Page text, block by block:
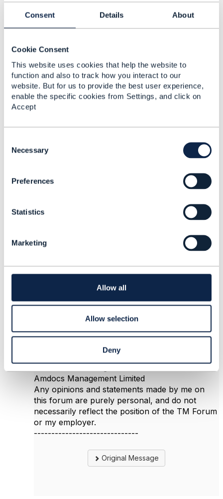
Consent Details About
Cookie Consent
This website uses cookies that help the website to
function and also to track how you interact to our
website. But for us to provide the best user experience,
enable the specific cookies from Settings, and click on
Accept
t
Necessary
Preferences
Statistics
Marketing
Allow all
Allow selection
Deny
Sogetel Inc
------------------------------
4. Like
Posted Jul 28, 2024 03:19
Hi
a concrete and strongly-typed model for your
data. This becomes important when you expose
APIs. In the Open API program, we have a
itself, but most other party roles are defined
dynamically, using party role specification.
------------------------------
Amdocs Management Limited
Any opinions and statements made by me on
this forum are purely personal, and do not
necessarily reflect the position of the TM Forum
or my employer.
------------------------------
Original Message